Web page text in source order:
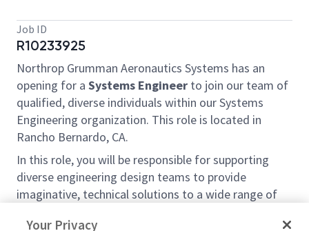
Job ID
R10233925
Northrop Grumman Aeronautics Systems has an
opening for a Systems Engineer to join our team of
qualified, diverse individuals within our Systems
Engineering organization. This role is located in
Rancho Bernardo, CA.
In this role, you will be responsible for supporting
diverse engineering design teams to provide
imaginative, technical solutions to a wide range of
Your Privacy